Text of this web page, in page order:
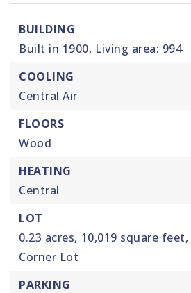
BUILDING
Built in 1900, Living area: 994
COOLING
Central Air
FLOORS
Wood
HEATING
Central
LOT
0.23 acres, 10,019 square feet,
Corner Lot
PARKING